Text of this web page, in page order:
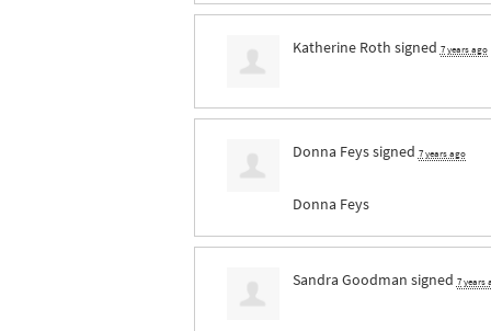
Katherine Roth signed 7 years ago
Donna Feyssigned 7 years ago
Donna Feys
Sandra Goodman signed 7 years